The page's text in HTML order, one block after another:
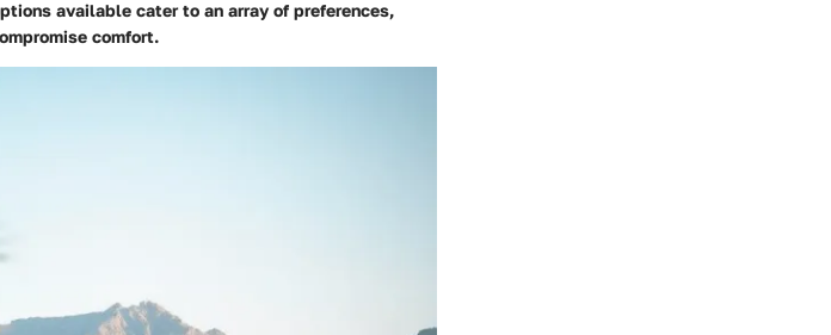
available cater to an array of preferences,
comfort.